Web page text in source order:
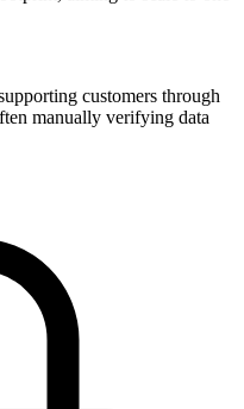
customers through
manually verifying data